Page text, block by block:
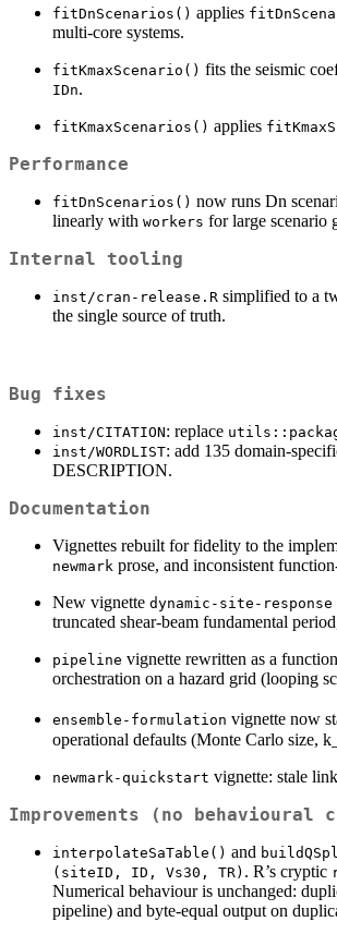
fitDnScenarios() applies
multi-core systems.
fitKmaxScenario() fits the seismic
IDn.
fitKmaxScenarios() applies
Performance
fitDnScenarios() now runs Dn
linearly with workers for large scenario
Internal tooling
inst/cran-release.R simplified to a
the single source of truth.
Bug fixes
inst/CITATION: replace
inst/WORDLIST: add 135 domain-
DESCRIPTION.
Documentation
Vignettes rebuilt for fidelity to the
newmark prose, and inconsistent
New vignette dynamic-site-response
truncated shear-beam fundamental
pipeline vignette rewritten as a
orchestration on a hazard grid (looping
ensemble-formulation vignette now
operational defaults (Monte Carlo size,
newmark-quickstart vignette: stale
Improvements (no behavioural
interpolateSaTable() and
(siteID, ID, Vs30, TR) . R’s cryptic
Numerical behaviour is unchanged:
pipeline) and byte-equal output on